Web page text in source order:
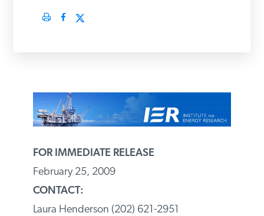
FOR IMMEDIATE RELEASE
February 25, 2009
CONTACT:
Laura Henderson (202) 621-2951